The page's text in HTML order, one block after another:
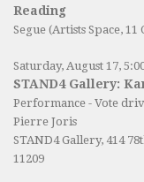
Reading
Segue (Artists Space,
Saturday, August 17,
STAND4 Gallery:
Performance - Vote
Pierre Joris
STAND4 Gallery, 414
11209